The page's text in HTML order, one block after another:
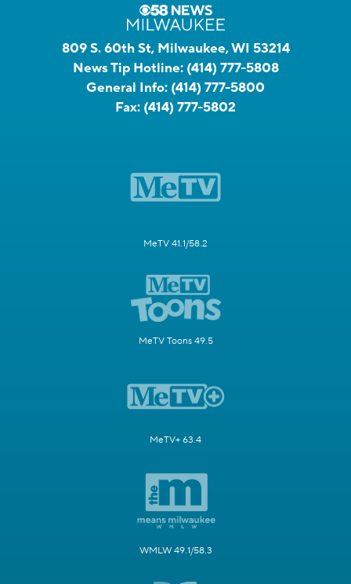
809 S. 60th St, Milwaukee, WI 53214
News Tip Hotline: (414) 777-5808
General Info: (414) 777-5800
Fax: (414) 777-5802
MeTV 41.1/58.2
MeTV Toons 49.5
MeTV+ 63.4
WMLW 49.1/58.3